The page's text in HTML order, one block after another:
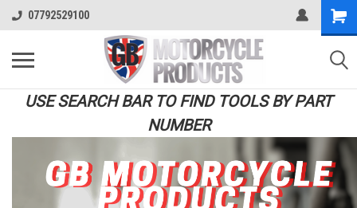
07792529100
USE SEARCH BAR TO FIND TOOLS BY PART
NUMBER